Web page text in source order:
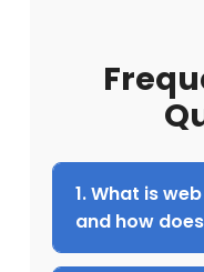
1. What is
and how